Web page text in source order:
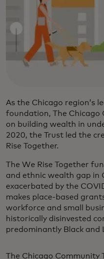
As the Chicago region’s
foundation, The Chicago
on building wealth in
2020, the Trust led the
Rise Together.
The We Rise Together
and ethnic wealth gap in
exacerbated by the
makes place-based
workforce and small
historically disinvested
predominantly Black and
The Chicago Community